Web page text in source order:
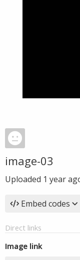
image-03
Uploaded 1 year
Embed codes
Direct links
Image link